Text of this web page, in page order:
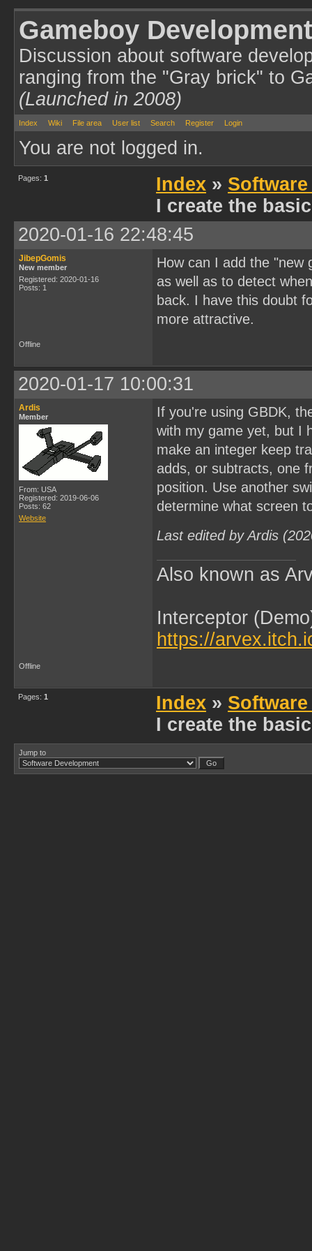
Gameboy
Discussion about software
ranging from the "Gray brick" to
(Launched in 2008)
Index Wiki File area User list Search Register Login
You are not logged in.
Pages: 1 Index »
I create the
2020-01-16 22:48:45
JibepGomis
New member
Registered: 2020-01-16
Posts: 1
How can I add the "new
as well as to detect
back. I have this doubt
more attractive.
Offline
2020-01-17 10:00:31
Ardis
Member
From: USA
Registered: 2019-06-06
Posts: 62
Website
If you're using GBDK,
with my game yet, but I
make an integer keep
adds, or subtracts, one
position. Use another
determine what screen
Last edited by Ardis
Also known as
Interceptor
https://
Offline
Pages: 1 Index »
I create the
Jump to